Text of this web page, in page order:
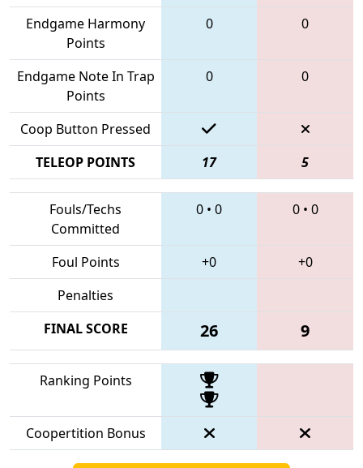
Endgame Harmony
Points
0 0
Endgame Note In Trap
Points
0 0
Coop Button Pressed
TELEOP POINTS
17 5
Fouls/Techs
Committed
0 • 0 0• 0
Foul Points +0
+0
Penalties
FINAL SCORE
26 9
Ranking Points
Coopertition Bonus